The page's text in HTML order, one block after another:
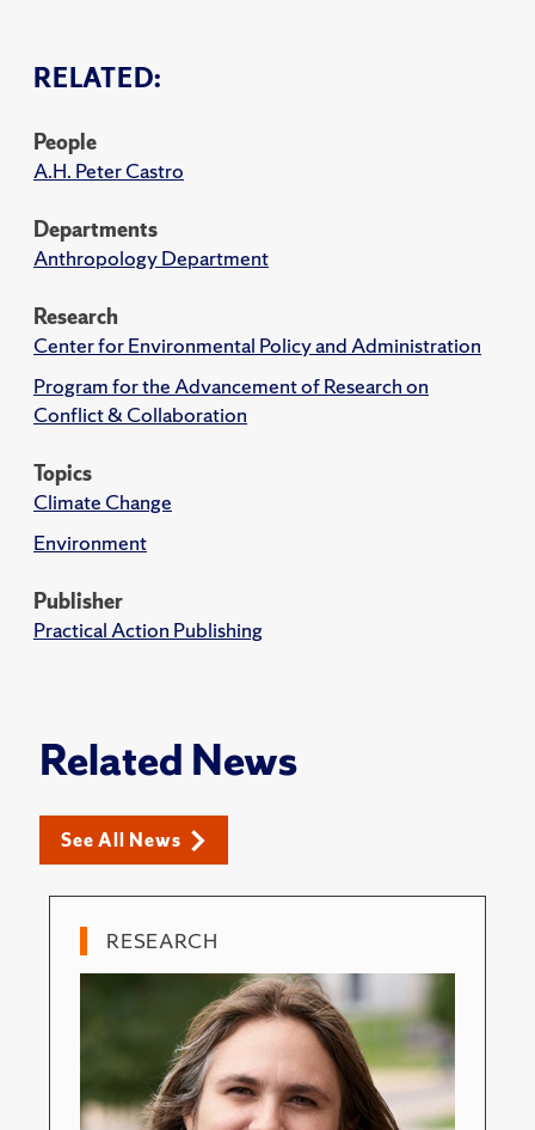
RELATED:
People
A.H. Peter Castro
Departments
Anthropology Department
Research
Center for Environmental Policy and Administration
Program for the Advancement of Research on
Conflict & Collaboration
Topics
Climate Change
Environment
Publisher
Practical Action Publishing
Related News
See All News
RESEARCH